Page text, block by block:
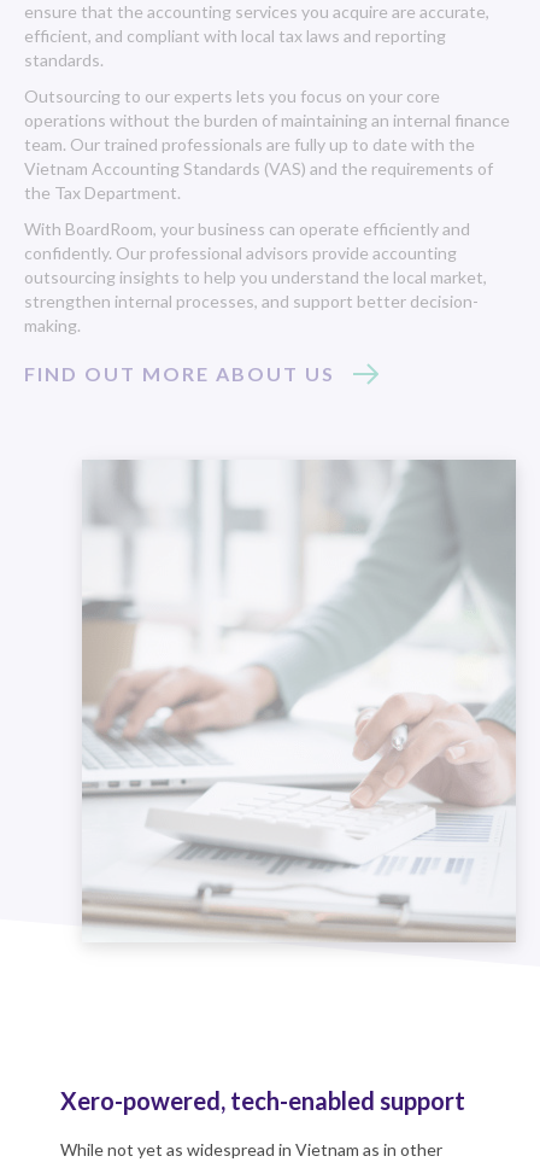
ensure that the accounting services you acquire are accurate,
efficient, and compliant with local tax laws and reporting
standards.
Outsourcing to our experts lets you focus on your core
operations without the burden of maintaining an internal finance
team. Our trained professionals are fully up to date with the
Vietnam Accounting Standards (VAS) and the requirements of
the Tax Department.
With BoardRoom, your business can operate efficiently and
confidently. Our professional advisors provide accounting
outsourcing insights to help you understand the local market,
strengthen internal processes, and support better decision-
making.
FIND OUT MORE ABOUT US
Xero-powered, tech-enabled support
While not yet as widespread in Vietnam as in other